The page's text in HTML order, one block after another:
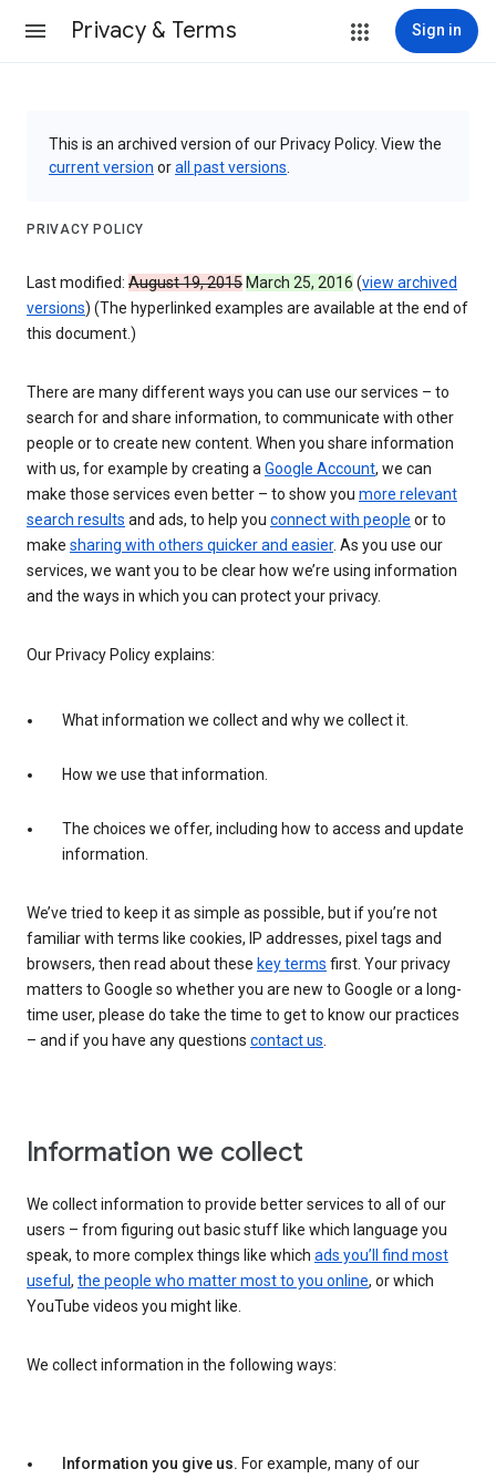
Privacy & Terms Sign in
This is an archived version of our Privacy Policy. View the
current version orall past versions
PRIVACY POLICY
Last modified: August 19, 2015 March 25, 2016 (view archived
versions) (The hyperlinked examples are available at the end of
this document.)
There are many different ways you can use our services – to
search for and share information, to communicate with other
people or to create new content. When you share information
with us, for example by creating aGoogle Account, we can
make those services even better – to show you more relevant
search results and ads, to help you connect with people or to
make sharing with others quicker and easier. As you use our
services, we want you to be clear how we’re using information
and the ways in which you can protect your privacy.
Our Privacy Policy explains:
What information we collect and why we collect it.
How we use that information.
The choices we offer, including how to access and update
information.
We’ve tried to keep it as simple as possible, but if you’re not
familiar with terms like cookies, IP addresses, pixel tags and
browsers, then read about these key terms first. Your privacy
matters to Google so whether you are new to Google or a long-
time user, please do take the time to get to know our practices
– and if you have any questions contact us.
Information we collect
We collect information to provide better services to all of our
users – from figuring out basic stuff like which language you
speak, to more complex things like which ads you’ll find most
useful , the people who matter most to you online, or which
YouTube videos you might like.
We collect information in the following ways:
Information you give us. For example, many of our